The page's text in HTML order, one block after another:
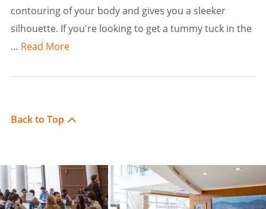
contouring of your body and gives you a sleeker
silhouette. If you're looking to get a tummy tuck in the
… Read More
Back to Top